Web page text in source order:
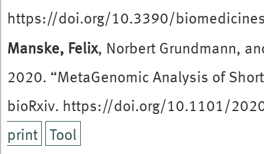
https://doi.org/10.3390/
Manske, Felix, Norbert Grundmann,
2020. “MetaGenomic Analysis of
bioRxiv. https://doi.org/10.1101/
print Tool